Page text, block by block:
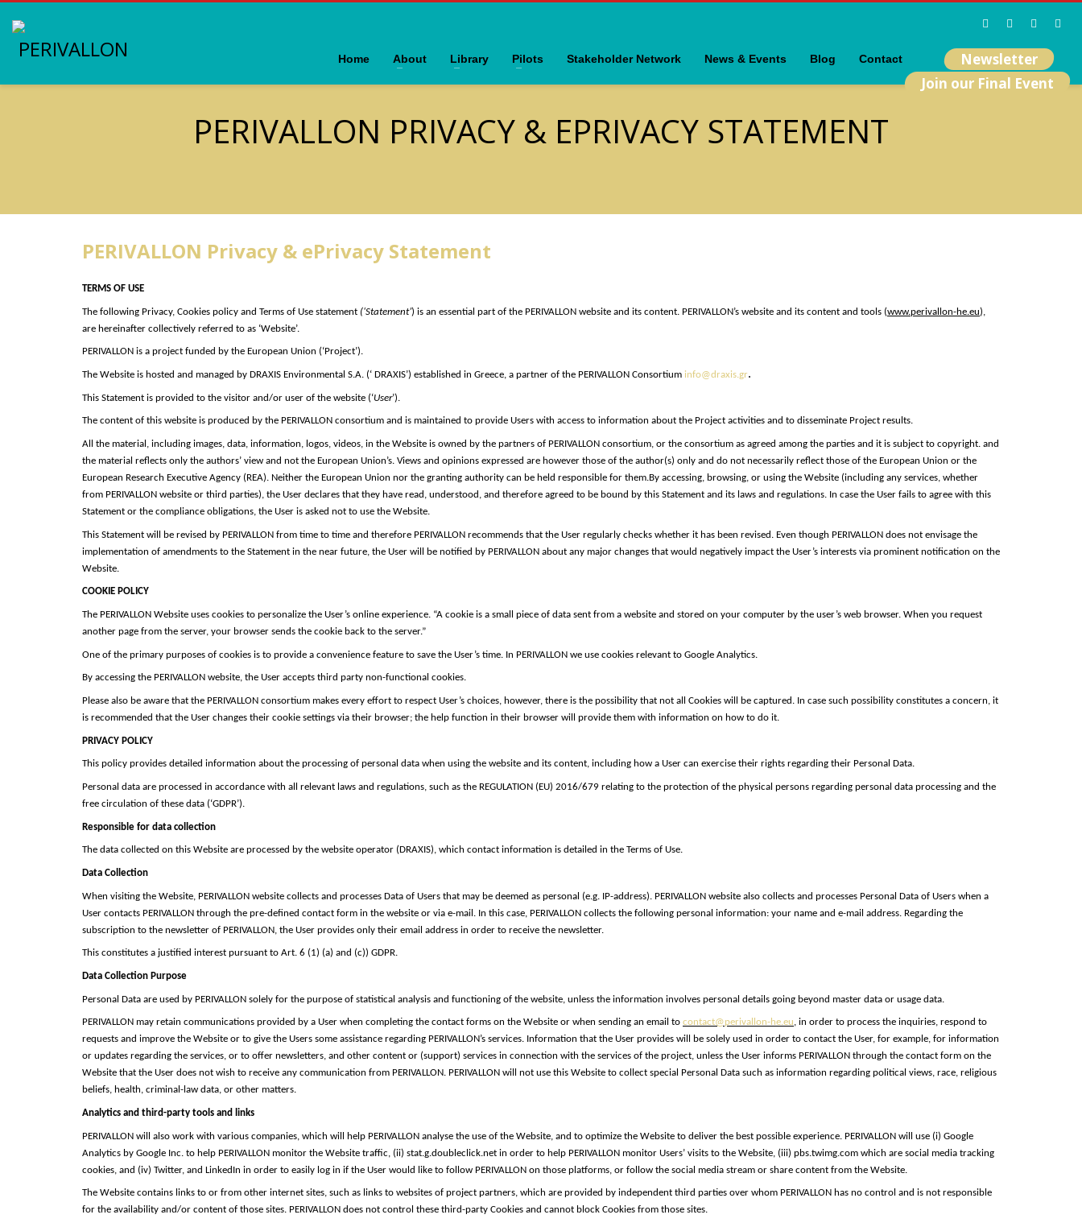
Home About Library Pilots Stakeholder Network News & Events Blog Contact
Newsletter
Join our Final Event
PERIVALLON PRIVACY & EPRIVACY STATEMENT
PERIVALLON Privacy & ePrivacy Statement
TERMS OF USE
The following Privacy, Cookies policy and Terms of Use statement (‘Statement’) is an essential part of the PERIVALLON website and its content. PERIVALLON’s website and its content and tools (www.perivallon-he.eu),
are hereinafter collectively referred to as ‘Website’.
PERIVALLON is a project funded by the European Union (‘Project’).
The Website is hosted and managed by DRAXIS Environmental S.A. (‘ DRAXIS’) established in Greece, a partner of the PERIVALLON Consortium info@draxis.gr.
This Statement is provided to the visitor and/or user of the website (‘User’).
The content of this website is produced by the PERIVALLON consortium and is maintained to provide Users with access to information about the Project activities and to disseminate Project results.
All the material, including images, data, information, logos, videos, in the Website is owned by the partners of PERIVALLON consortium, or the consortium as agreed among the parties and it is subject to copyright. and
the material reflects only the authors’ view and not the European Union’s. Views and opinions expressed are however those of the author(s) only and do not necessarily reflect those of the European Union or the
European Research Executive Agency (REA). Neither the European Union nor the granting authority can be held responsible for them.By accessing, browsing, or using the Website (including any services, whether
from PERIVALLON website or third parties), the User declares that they have read, understood, and therefore agreed to be bound by this Statement and its laws and regulations. In case the User fails to agree with this
Statement or the compliance obligations, the User is asked not to use the Website.
This Statement will be revised by PERIVALLON from time to time and therefore PERIVALLON recommends that the User regularly checks whether it has been revised. Even though PERIVALLON does not envisage the
implementation of amendments to the Statement in the near future, the User will be notified by PERIVALLON about any major changes that would negatively impact the User’s interests via prominent notification on the
Website.
COOKIE POLICY
The PERIVALLON Website uses cookies to personalize the User’s online experience. “A cookie is a small piece of data sent from a website and stored on your computer by the user’s web browser. When you request
another page from the server, your browser sends the cookie back to the server.”
One of the primary purposes of cookies is to provide a convenience feature to save the User’s time. In PERIVALLON we use cookies relevant to Google Analytics.
By accessing the PERIVALLON website, the User accepts third party non-functional cookies.
Please also be aware that the PERIVALLON consortium makes every effort to respect User’s choices, however, there is the possibility that not all Cookies will be captured. In case such possibility constitutes a concern, it
is recommended that the User changes their cookie settings via their browser; the help function in their browser will provide them with information on how to do it.
PRIVACY POLICY
This policy provides detailed information about the processing of personal data when using the website and its content, including how a User can exercise their rights regarding their Personal Data.
Personal data are processed in accordance with all relevant laws and regulations, such as the REGULATION (EU) 2016/679 relating to the protection of the physical persons regarding personal data processing and the
free circulation of these data (‘GDPR’).
Responsible for data collection
The data collected on this Website are processed by the website operator (DRAXIS), which contact information is detailed in the Terms of Use.
Data Collection
When visiting the Website, PERIVALLON website collects and processes Data of Users that may be deemed as personal (e.g. IP-address). PERIVALLON website also collects and processes Personal Data of Users when a
User contacts PERIVALLON through the pre-defined contact form in the website or via e-mail. In this case, PERIVALLON collects the following personal information: your name and e-mail address. Regarding the
subscription to the newsletter of PERIVALLON, the User provides only their email address in order to receive the newsletter.
This constitutes a justified interest pursuant to Art. 6 (1) (a) and (c)) GDPR.
Data Collection Purpose
Personal Data are used by PERIVALLON solely for the purpose of statistical analysis and functioning of the website, unless the information involves personal details going beyond master data or usage data.
PERIVALLON may retain communications provided by a User when completing the contact forms on the Website or when sending an email to contact@perivallon-he.eu, in order to process the inquiries, respond to
requests and improve the Website or to give the Users some assistance regarding PERIVALLON’s services. Information that the User provides will be solely used in order to contact the User, for example, for information
or updates regarding the services, or to offer newsletters, and other content or (support) services in connection with the services of the project, unless the User informs PERIVALLON through the contact form on the
Website that the User does not wish to receive any communication from PERIVALLON. PERIVALLON will not use this Website to collect special Personal Data such as information regarding political views, race, religious
beliefs, health, criminal-law data, or other matters.
Analytics and third-party tools and links
PERIVALLON will also work with various companies, which will help PERIVALLON analyse the use of the Website, and to optimize the Website to deliver the best possible experience. PERIVALLON will use (i) Google
Analytics by Google Inc. to help PERIVALLON monitor the Website traffic, (ii) stat.g.doubleclick.net in order to help PERIVALLON monitor Users’ visits to the Website, (iii) pbs.twimg.com which are social media tracking
cookies, and (iv) Twitter, and LinkedIn in order to easily log in if the User would like to follow PERIVALLON on those platforms, or follow the social media stream or share content from the Website.
The Website contains links to or from other internet sites, such as links to websites of project partners, which are provided by independent third parties over whom PERIVALLON has no control and is not responsible
for the availability and/or content of those sites. PERIVALLON does not control these third-party Cookies and cannot block Cookies from those sites.